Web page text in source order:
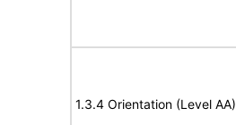
1.3.4 Orientation (Level AA)